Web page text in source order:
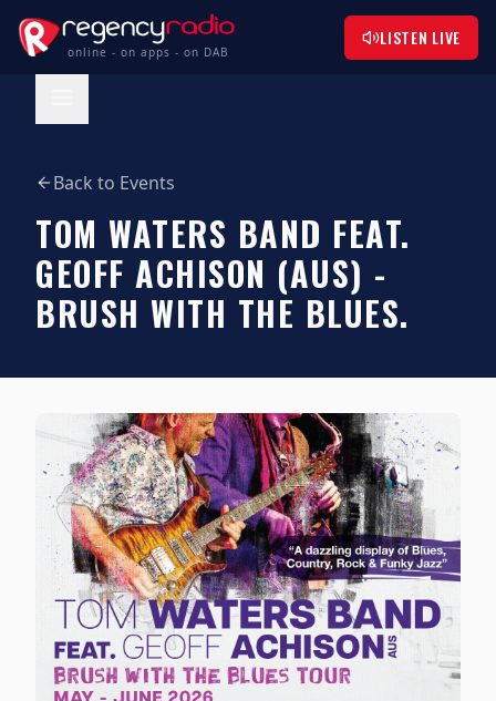
online - on apps - on DAB
LISTEN LIVE
Back to Events
TOM WATERS BAND FEAT.
GEOFF ACHISON (AUS) -
BRUSH WITH THE BLUES.